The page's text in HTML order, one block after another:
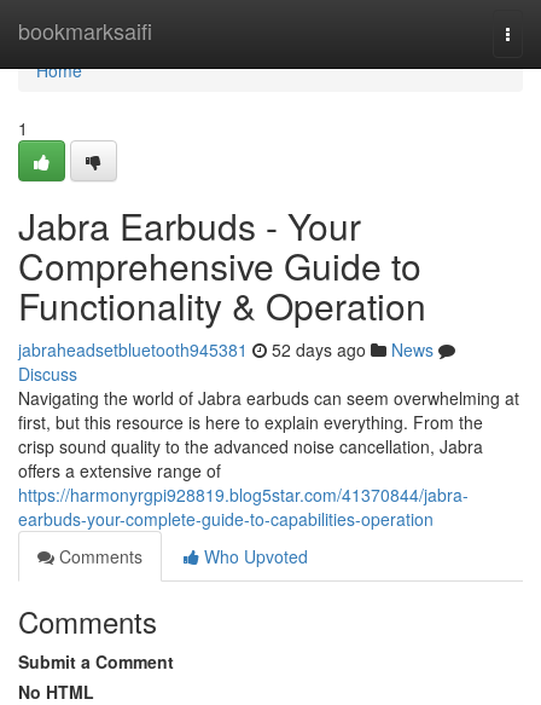
bookmarksaifi
Home
Home
1
Jabra Earbuds - Your
Comprehensive Guide to
Functionality & Operation
jabraheadsetbluetooth945381 52 days ago
News
Discuss
Navigating the world of Jabra earbuds can seem overwhelming at
first, but this resource is here to explain everything. From the
crisp sound quality to the advanced noise cancellation, Jabra
offers a extensive range of
https://harmonyrgpi928819.blog5star.com/41370844/jabra-
earbuds-your-complete-guide-to-capabilities-operation
Comments
Who Upvoted
Comments
Submit a Comment
No HTML